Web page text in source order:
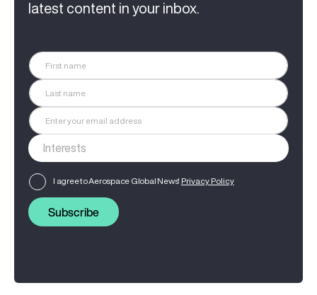
latest content in your inbox.
I agree to Aerospace Global News' Privacy Policy
Subscribe